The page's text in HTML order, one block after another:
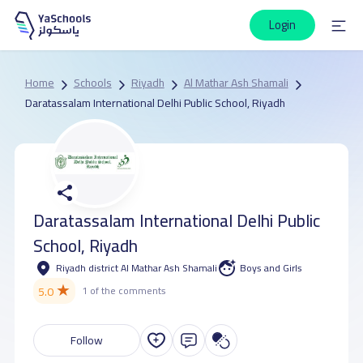
Login
Home Schools Riyadh
Al Mathar Ash Shamali
Daratassalam International Delhi Public School, Riyadh
Daratassalam International Delhi Public
School, Riyadh
Riyadh district Al Mathar Ash Shamali Boys and Girls
5.0★ 1 of the comments
Follow